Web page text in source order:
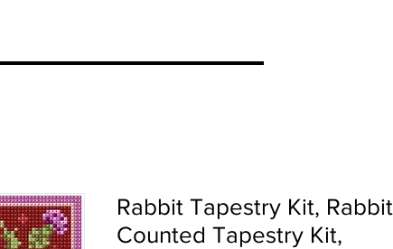
Rabbit Tapestry Kit, Rabbit
Counted Tapestry Kit,